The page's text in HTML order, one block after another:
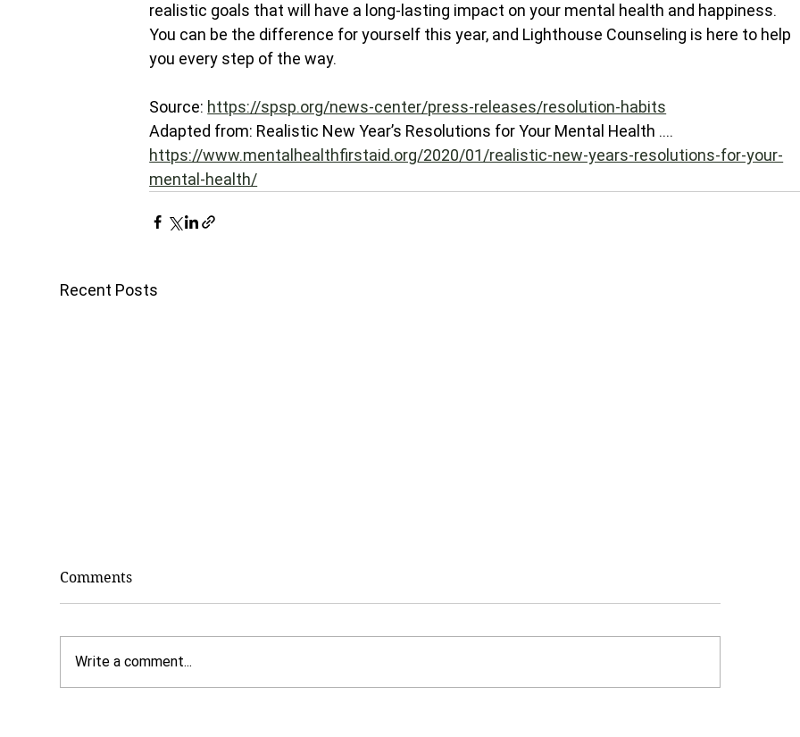
realistic goals that will have a long-lasting impact on your mental health and happiness.
You can be the difference for yourself this year, and Lighthouse Counseling is here to help
you every step of the way.
Source: https://spsp.org/news-center/press-releases/resolution-habits
Adapted from: Realistic New Year’s Resolutions for Your Mental Health ....
https://www.mentalhealthfirstaid.org/2020/01/realistic-new-years-resolutions-for-your-
mental-health/
Recent Posts
Comments
Write a comment...